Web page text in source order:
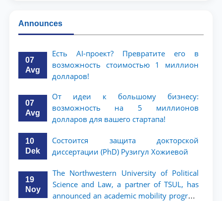
Announces
07
Avg
Есть AI-проект? Превратите его в
возможность стоимостью 1 миллион
долларов!
07
Avg
От идеи к большому бизнесу:
возможность на 5 миллионов
долларов для вашего стартапа!
10
Dek
Состоится защита докторской
диссертации (PhD) Рузигул Xoжиевой
19
Noy
The Northwestern University of Political
Science and Law, a partner of TSUL, has
announced an academic mobility program